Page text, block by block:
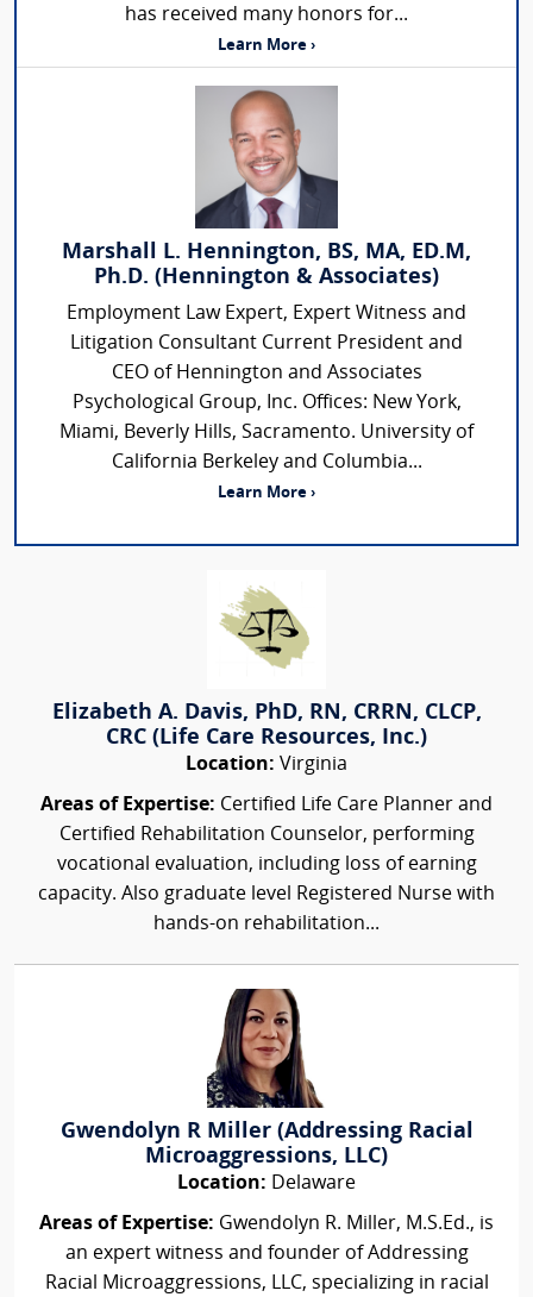
has received many honors for...
Learn More ›
Marshall L. Hennington, BS, MA, ED.M,
Ph.D. (Hennington & Associates)
Employment Law Expert, Expert Witness and
Litigation Consultant Current President and
CEO of Hennington and Associates
Psychological Group, Inc. Offices: New York,
Miami, Beverly Hills, Sacramento. University of
California Berkeley and Columbia...
Learn More ›
Elizabeth A. Davis, PhD, RN, CRRN, CLCP,
CRC (Life Care Resources, Inc.)
Location: Virginia
Areas of Expertise: Certified Life Care Planner and
Certified Rehabilitation Counselor, performing
vocational evaluation, including loss of earning
capacity. Also graduate level Registered Nurse with
hands-on rehabilitation...
Gwendolyn R Miller (Addressing Racial
Microaggressions, LLC)
Location: Delaware
Areas of Expertise: Gwendolyn R. Miller, M.S.Ed., is
an expert witness and founder of Addressing
Racial Microaggressions, LLC, specializing in racial